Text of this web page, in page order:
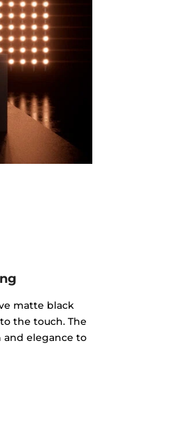
matte black
the touch. The
and elegance to